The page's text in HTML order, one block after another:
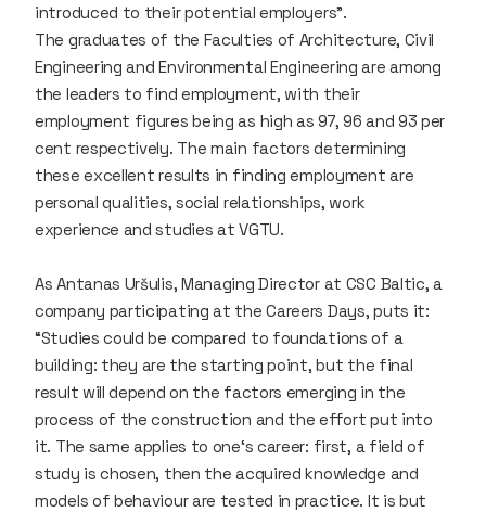
introduced to their potential employers”.
The graduates of the Faculties of Architecture, Civil
Engineering and Environmental Engineering are among
the leaders to find employment, with their
employment figures being as high as 97, 96 and 93 per
cent respectively. The main factors determining
these excellent results in finding employment are
personal qualities, social relationships, work
experience and studies at VGTU.
As Antanas Uršulis, Managing Director at CSC Baltic, a
company participating at the Careers Days, puts it:
“Studies could be compared to foundations of a
building: they are the starting point, but the final
result will depend on the factors emerging in the
process of the construction and the effort put into
it. The same applies to one‘s career: first, a field of
study is chosen, then the acquired knowledge and
models of behaviour are tested in practice. It is but